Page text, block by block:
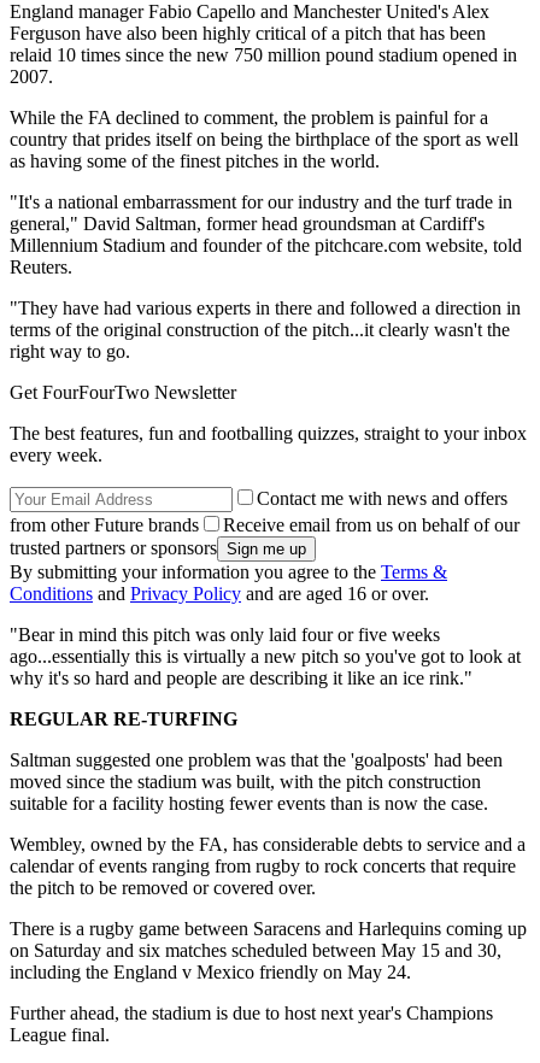
England manager Fabio Capello and Manchester United's Alex
Ferguson have also been highly critical of a pitch that has been
relaid 10 times since the new 750 million pound stadium opened in
2007.
While the FA declined to comment, the problem is painful for a
country that prides itself on being the birthplace of the sport as well
as having some of the finest pitches in the world.
"It's a national embarrassment for our industry and the turf trade in
general," David Saltman, former head groundsman at Cardiff's
Millennium Stadium and founder of the pitchcare.com website, told
Reuters.
"They have had various experts in there and followed a direction in
terms of the original construction of the pitch...it clearly wasn't the
right way to go.
Get FourFourTwo Newsletter
The best features, fun and footballing quizzes, straight to your inbox
every week.
Contact me with news and offers
from other Future brands
Receive email from us on behalf of our
trusted partners or sponsors
By submitting your information you agree to the Terms &
Conditions and Privacy Policy and are aged 16 or over.
"Bear in mind this pitch was only laid four or five weeks
ago...essentially this is virtually a new pitch so you've got to look at
why it's so hard and people are describing it like an ice rink."
REGULAR RE-TURFING
Saltman suggested one problem was that the 'goalposts' had been
moved since the stadium was built, with the pitch construction
suitable for a facility hosting fewer events than is now the case.
Wembley, owned by the FA, has considerable debts to service and a
calendar of events ranging from rugby to rock concerts that require
the pitch to be removed or covered over.
There is a rugby game between Saracens and Harlequins coming up
on Saturday and six matches scheduled between May 15 and 30,
including the England v Mexico friendly on May 24.
Further ahead, the stadium is due to host next year's Champions
League final.